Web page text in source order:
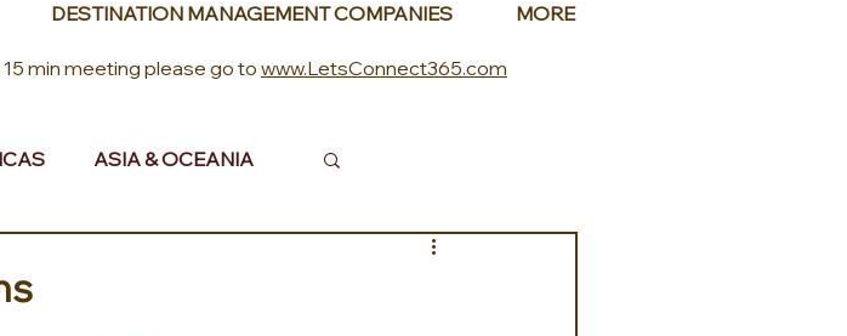
DESTINATION MANAGEMENT COMPANIES MORE
min meeting please go to www.LetsConnect365.com
ASIA & OCEANIA